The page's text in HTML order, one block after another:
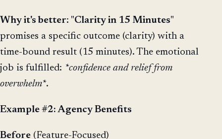
Why it's better: "Clarity in 15 Minutes"
promises a specific outcome (clarity) with a
time-bound result (15 minutes). The emotional
job is fulfilled: *confidence and relief from
overwhelm*.
Example #2: Agency Benefits
Before (Feature-Focused)